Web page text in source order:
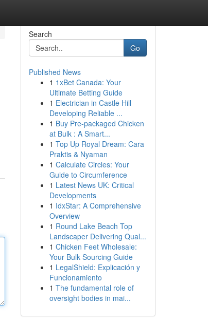
Search
Go
Published News
1 1xBet Canada: Your
Ultimate Betting Guide
1 Electrician in Castle Hill
Developing Reliable ...
1 Buy Pre-packaged Chicken
at Bulk : A Smart...
1 Top Up Royal Dream: Cara
Praktis & Nyaman
1 Calculate Circles: Your
Guide to Circumference
1 Latest News UK: Critical
Developments
1 IdxStar: A Comprehensive
Overview
1 Round Lake Beach Top
Landscaper Delivering Qual...
1 Chicken Feet Wholesale:
Your Bulk Sourcing Guide
1 LegalShield: Explicación y
Funcionamiento
1 The fundamental role of
oversight bodies in mai...